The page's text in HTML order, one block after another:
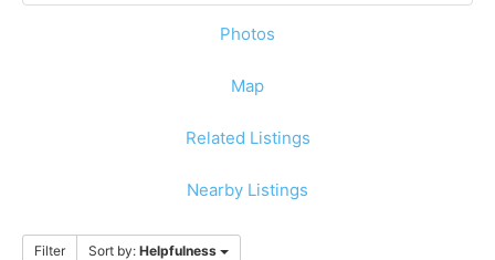
Photos
Map
Related Listings
Nearby Listings
Filter Sort by: Helpfulness